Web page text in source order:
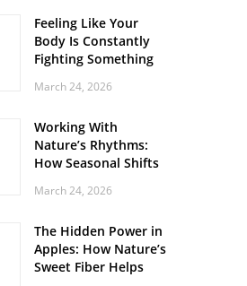
Roaring Stadiums
Feeling Like Your
Body Is Constantly
Fighting Something
Body Might Be
March 24, 2026
Working With
Nature’s Rhythms:
How Seasonal Shifts
and Vitality
March 24, 2026
The Hidden Power in
Apples: How Nature’s
Sweet Fiber Helps